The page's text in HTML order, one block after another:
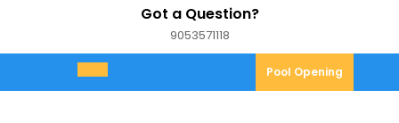
Got a Question?
90535711189053571118
Open
Menu
Pool Opening